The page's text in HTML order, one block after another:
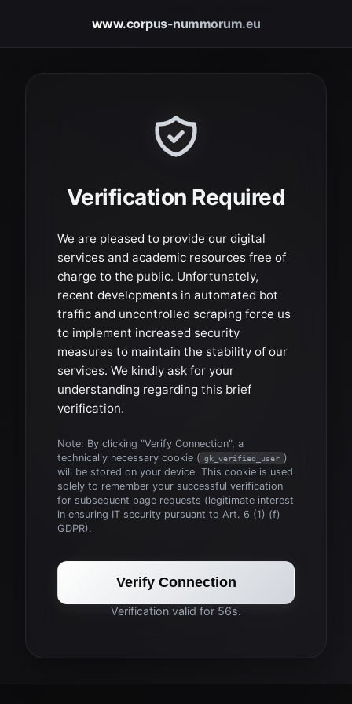
www.corpus-nummorum.eu
Verification Required
We are pleased to provide our digital
services and academic resources free of
charge to the public. Unfortunately,
recent developments in automated bot
traffic and uncontrolled scraping force us
to implement increased security
measures to maintain the stability of our
services. We kindly ask for your
understanding regarding this brief
verification.
Note: By clicking "Verify Connection", a
technically necessary cookie ( gk_verified_user )
will be stored on your device. This cookie is used
solely to remember your successful verification
for subsequent page requests (legitimate interest
in ensuring IT security pursuant to Art. 6 (1) (f)
GDPR).
Verify Connection
Verification valid for 56s.